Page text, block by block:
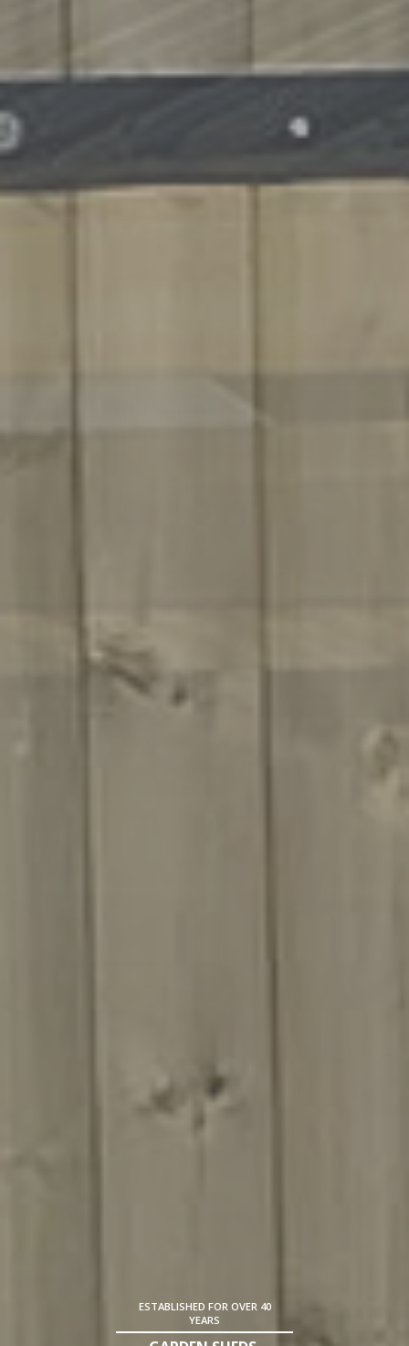
ESTABLISHED FOR OVER 40
YEARS